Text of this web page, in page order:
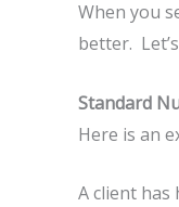
When you
better.
Standard
Here is an
A client